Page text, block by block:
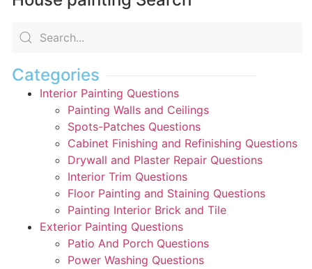
Categories
Interior Painting Questions
Painting Walls and Ceilings
Spots-Patches Questions
Cabinet Finishing and Refinishing Questions
Drywall and Plaster Repair Questions
Interior Trim Questions
Floor Painting and Staining Questions
Painting Interior Brick and Tile
Exterior Painting Questions
Patio And Porch Questions
Power Washing Questions